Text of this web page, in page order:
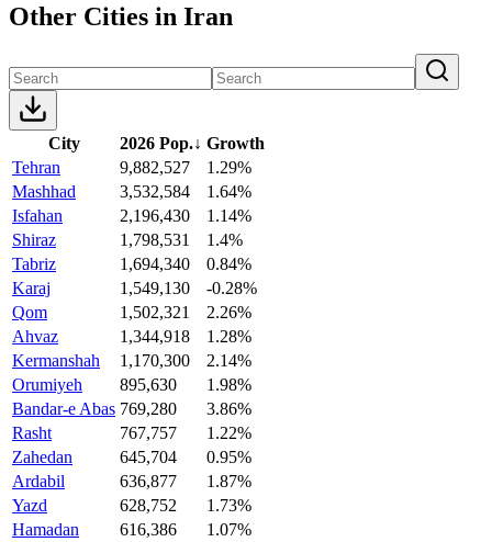
Other Cities in Iran
City 2026 Pop.↓ Growth
Tehran
9,882,527
1.29%
Mashhad
3,532,584
1.64%
Isfahan
2,196,430
1.14%
Shiraz
1,798,531
1.4%
Tabriz
1,694,340
0.84%
Karaj
1,549,130
-0.28%
Qom
1,502,321
2.26%
Ahvaz
1,344,918
1.28%
Kermanshah
1,170,300
2.14%
Orumiyeh
895,630
1.98%
Bandar-e Abas 769,280
3.86%
Rasht
767,757
1.22%
Zahedan
645,704
0.95%
Ardabil
636,877
1.87%
Yazd
628,752
1.73%
Hamadan
616,386
1.07%